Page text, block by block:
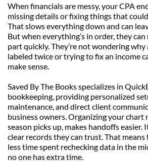
When financials are messy, your CPA
missing details or fixing things that
That slows everything down and can
But when everything’s in order, they
part quickly. They’re not wondering why
labeled twice or trying to fix an income
make sense.
Saved By The Books specializes in
bookkeeping, providing personalized
maintenance, and direct client
business owners. Organizing your chart
season picks up, makes handoffs easier.
clear records they can trust. That
less time spent rechecking data in the
no one has extra time.